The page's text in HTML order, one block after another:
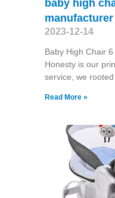
baby high
manufacturer
2023-12-14
Baby High Chair
Honesty is our
service, we
Read More »